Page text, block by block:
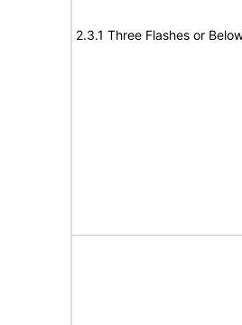
2.3.1 Three Flashes or